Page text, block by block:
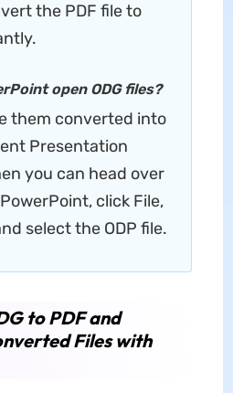
the PDF file to
open ODG files?
them converted into
Presentation
you can head over
click File,
select the ODP file.
to PDF and
Files with